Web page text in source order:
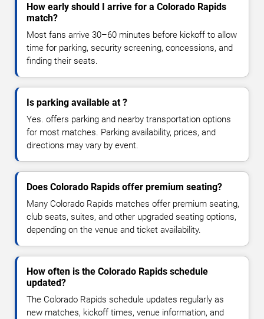
How early should I arrive for a Colorado Rapids
match?
Most fans arrive 30–60 minutes before kickoff to allow
time for parking, security screening, concessions, and
finding their seats.
Is parking available at ?
Yes. offers parking and nearby transportation options
for most matches. Parking availability, prices, and
directions may vary by event.
Does Colorado Rapids offer premium seating?
Many Colorado Rapids matches offer premium seating,
club seats, suites, and other upgraded seating options,
depending on the venue and ticket availability.
How often is the Colorado Rapids schedule
updated?
The Colorado Rapids schedule updates regularly as
new matches, kickoff times, venue information, and